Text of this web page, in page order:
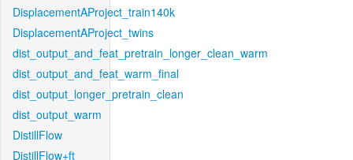
DisplacementAProject_train140k
DisplacementAProject_twins
dist_output_and_feat_pretrain_longer_clean_warm
dist_output_and_feat_warm_final
dist_output_longer_pretrain_clean
dist_output_warm
DistillFlow
DistillFlow+ft